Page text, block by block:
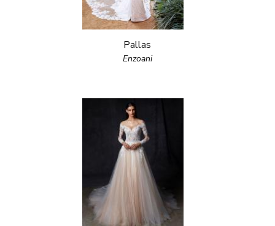
Pallas
Enzoani